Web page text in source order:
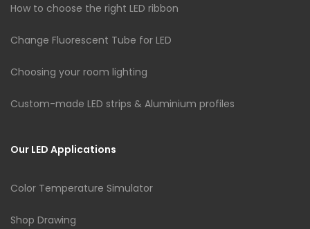
How to choose the right LED ribbon
Change Fluorescent Tube for LED
Choosing your room lighting
Custom-made LED strips & Aluminium profiles
Our LED Applications
Color Temperature Simulator
Shop Drawing